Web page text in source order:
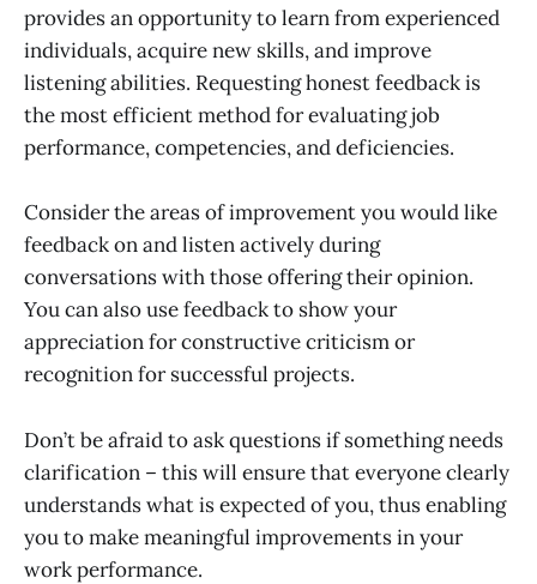
provides an opportunity to learn from experienced
individuals, acquire new skills, and improve
listening abilities. Requesting honest feedback is
the most efficient method for evaluating job
performance, competencies, and deficiencies.
Consider the areas of improvement you would like
feedback on and listen actively during
conversations with those offering their opinion.
You can also use feedback to show your
appreciation for constructive criticism or
recognition for successful projects.
Don’t be afraid to ask questions if something needs
clarification – this will ensure that everyone clearly
understands what is expected of you, thus enabling
you to make meaningful improvements in your
work performance.